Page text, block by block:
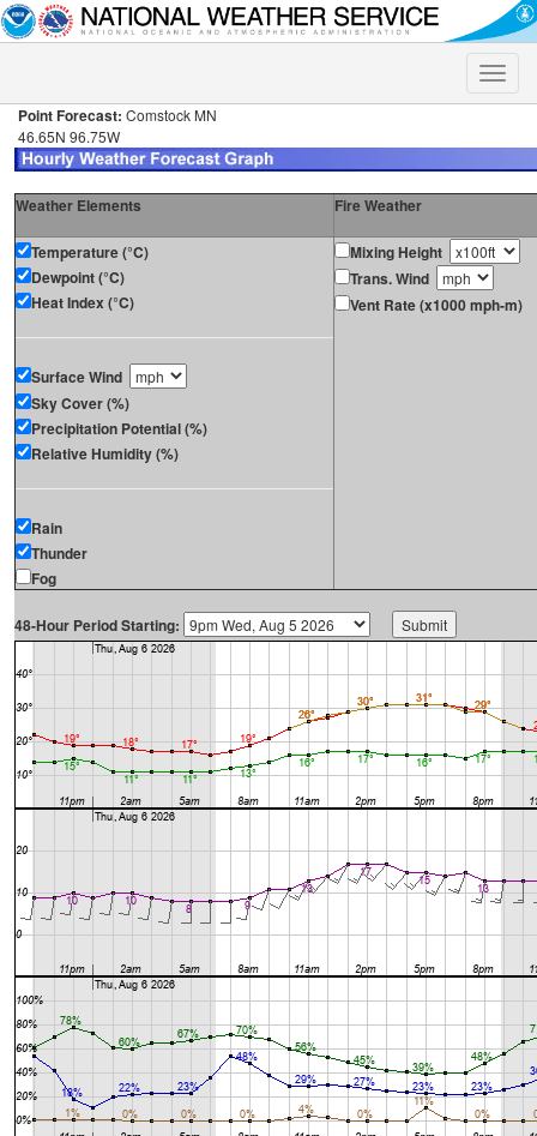
Toggle
Point Forecast: Comstock MN
46.65N 96.75W
Weather Elements Fire Weather
Temperature (°C)
Dewpoint (°C)
Heat Index (°C)
Surface Wind
Sky Cover (%)
Precipitation Potential (%)
Relative Humidity (%)
Rain
Thunder
Fog
Mixing Height
Trans. Wind
Vent Rate (x1000 mph-m)
48-Hour Period Starting: